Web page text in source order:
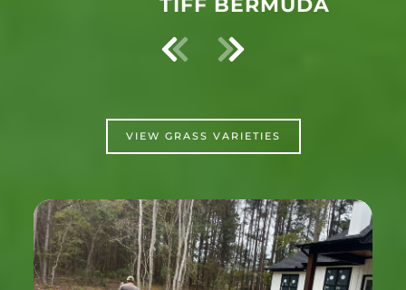
VIEW GRASS VARIETIES